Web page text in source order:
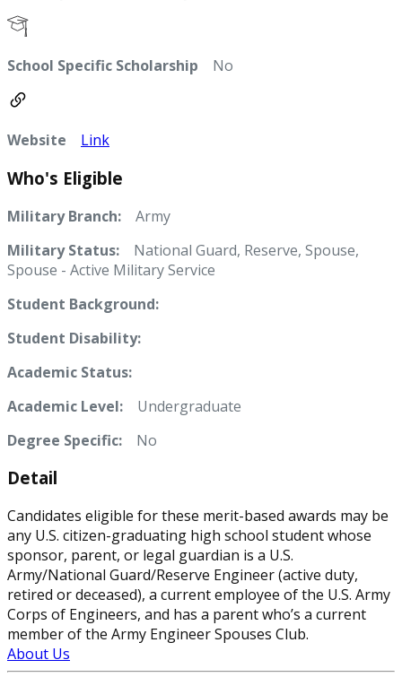
School Specific Scholarship No
Website Link
Who's Eligible
Military Branch: Army
Military Status: National Guard, Reserve, Spouse,
Spouse - Active Military Service
Student Background:
Student Disability:
Academic Status:
Academic Level: Undergraduate
Degree Specific:
No
Detail
Candidates eligible for these merit-based awards may be
any U.S. citizen-graduating high school student whose
sponsor, parent, or legal guardian is a U.S.
Army/National Guard/Reserve Engineer (active duty,
retired or deceased), a current employee of the U.S. Army
Corps of Engineers, and has a parent who’s a current
member of the Army Engineer Spouses Club.
About Us